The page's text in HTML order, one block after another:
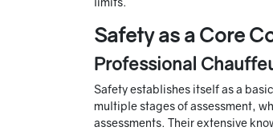
Safety as a Core
Professional
Safety establishes itself as a
multiple stages of assessment,
assessments. Their extensive